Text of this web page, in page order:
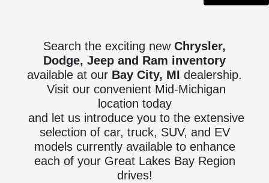
Search the exciting new Chrysler,
Dodge, Jeep and Ram inventory
available at our Bay City, MI dealership.
Visit our convenient Mid-Michigan
location today
and let us introduce you to the extensive
selection of car, truck, SUV, and EV
models currently available to enhance
each of your Great Lakes Bay Region
drives!